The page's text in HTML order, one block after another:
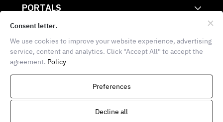
THE FOOD SCHOOL BANGKOK
936 Block 28, E102, 1st
Floor, Soi Chula 7, Wang Mai,
Pathumwan, Bangkok 10330
PORTALS
CORPORATE
INFORMATION
Consent letter.
We use cookies to improve your website experience, advertising
service, content and analytics. Click "Accept All" to accept the
agreement. Policy
Preferences
Decline all